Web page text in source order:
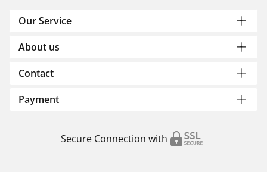
Our Service
About us
Contact
Payment
Secure Connection with